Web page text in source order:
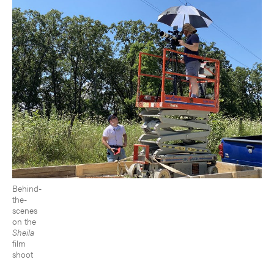
Behind-
the-
scenes
on the
Sheila
film
shoot